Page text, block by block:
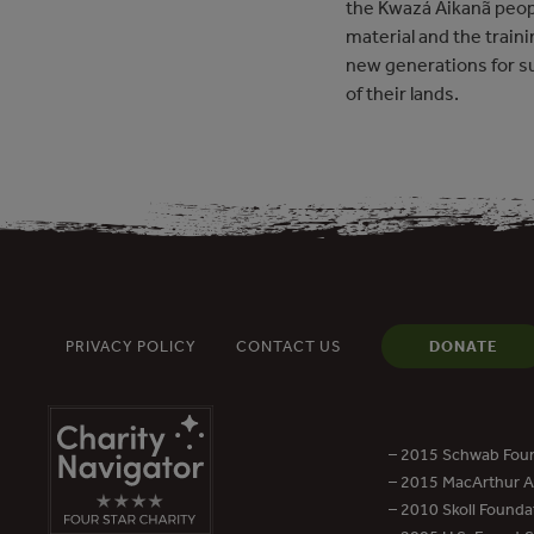
the Kwazá Aikanã
material and the
new generations for
of their lands.
PRIVACY POLICY CONTACT US DONATE
– 2015 Schwab
– 2015 MacArthur
– 2010 Skoll